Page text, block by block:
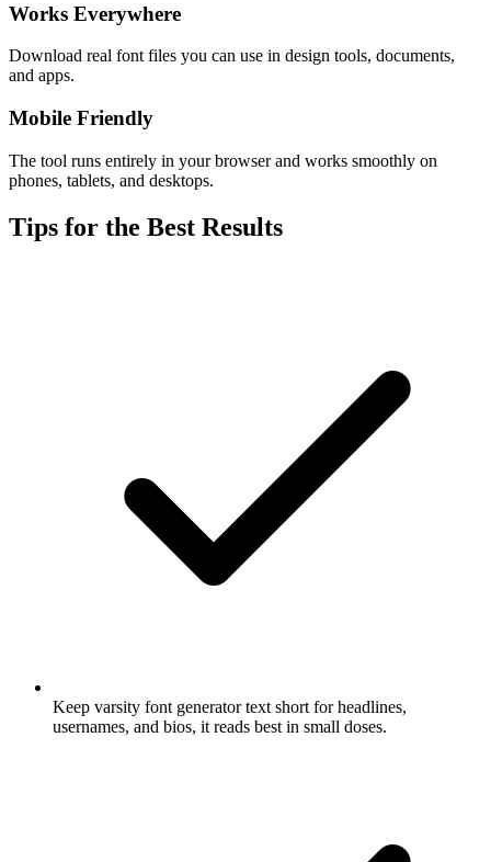
Works Everywhere
Download real font files you can use in design tools, documents,
and apps.
Mobile Friendly
The tool runs entirely in your browser and works smoothly on
phones, tablets, and desktops.
Tips for the Best Results
Keep varsity font generator text short for headlines,
usernames, and bios, it reads best in small doses.